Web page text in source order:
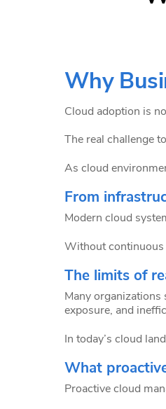
Why
Cloud adoption is
The real challenge
As cloud
From
Modern cloud
Without continuous
The limits of
Many
exposure, and
In today’s cloud
What
Proactive cloud